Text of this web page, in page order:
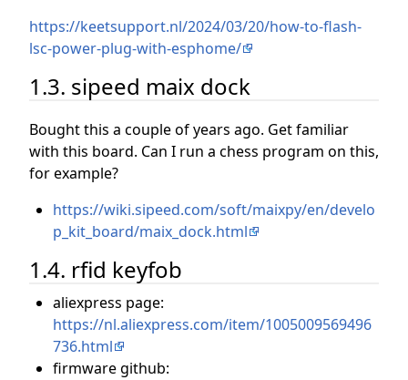
https://keetsupport.nl/2024/03/20/how-to-flash-
lsc-power-plug-with-esphome/
1.3. sipeed maix dock
Bought this a couple of years ago. Get familiar
with this board. Can I run a chess program on this,
for example?
https://wiki.sipeed.com/soft/maixpy/en/develo
p_kit_board/maix_dock.html
1.4. rfid keyfob
aliexpress page:
https://nl.aliexpress.com/item/1005009569496
736.html
firmware github: